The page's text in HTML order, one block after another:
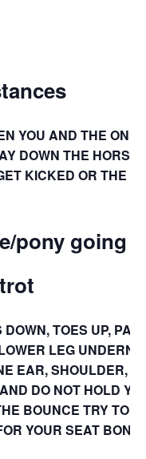
YOU AND THE ONE
DOWN THE
KICKED OR THE
pony going
TOES UP,
LEG
EAR, SHOULDER,
DO NOT HOLD
BOUNCE TRY TO
YOUR SEAT